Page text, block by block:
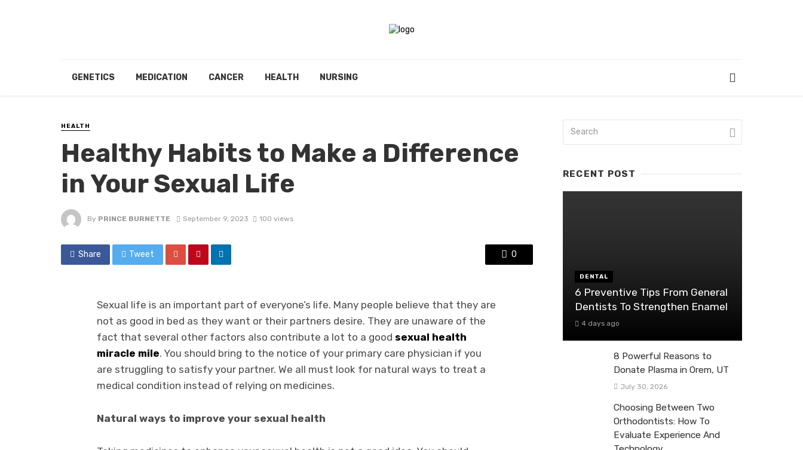
GENETICS MEDICATION CANCER HEALTH NURSING
HEALTH
Healthy Habits to Make a Difference
in Your Sexual Life
By PRINCE BURNETTE September 9, 2023 100 views
Share Tweet 0
Sexual life is an important part of everyone’s life. Many people believe that they are
not as good in bed as they want or their partners desire. They are unaware of the
fact that several other factors also contribute a lot to a good sexual health
miracle mile. You should bring to the notice of your primary care physician if you
are struggling to satisfy your partner. We all must look for natural ways to treat a
medical condition instead of relying on medicines.
Natural ways to improve your sexual health
RECENT POST
DENTAL
6 Preventive Tips From General
Dentists To Strengthen Enamel
4 days ago
8 Powerful Reasons to
Donate Plasma in Orem, UT
July 30, 2026
Choosing Between Two
Orthodontists: How To
Evaluate Experience And